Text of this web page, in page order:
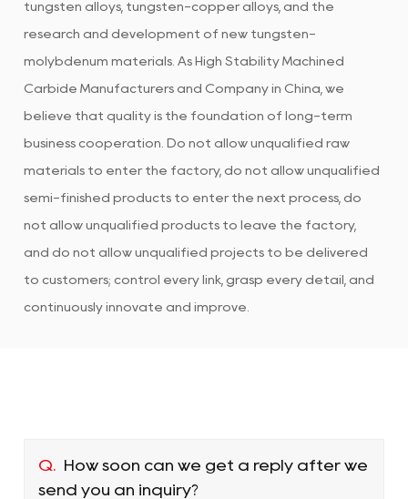
tungsten alloys, tungsten-copper alloys, and the
research and development of new tungsten-
molybdenum materials. As High Stability Machined
Carbide Manufacturers and Company in China , we
believe that quality is the foundation of long-term
business cooperation. Do not allow unqualified raw
materials to enter the factory, do not allow unqualified
semi-finished products to enter the next process, do
not allow unqualified products to leave the factory,
and do not allow unqualified projects to be delivered
to customers; control every link, grasp every detail, and
continuously innovate and improve.
Q.
How soon can we get a reply after we
send you an inquiry?